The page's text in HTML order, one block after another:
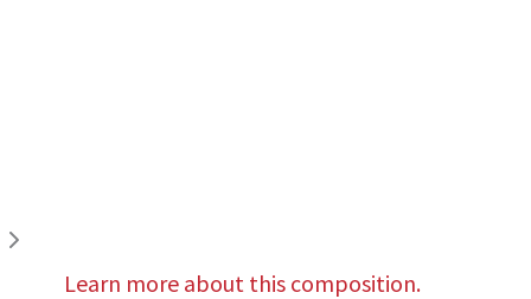
Learn more about this composition.